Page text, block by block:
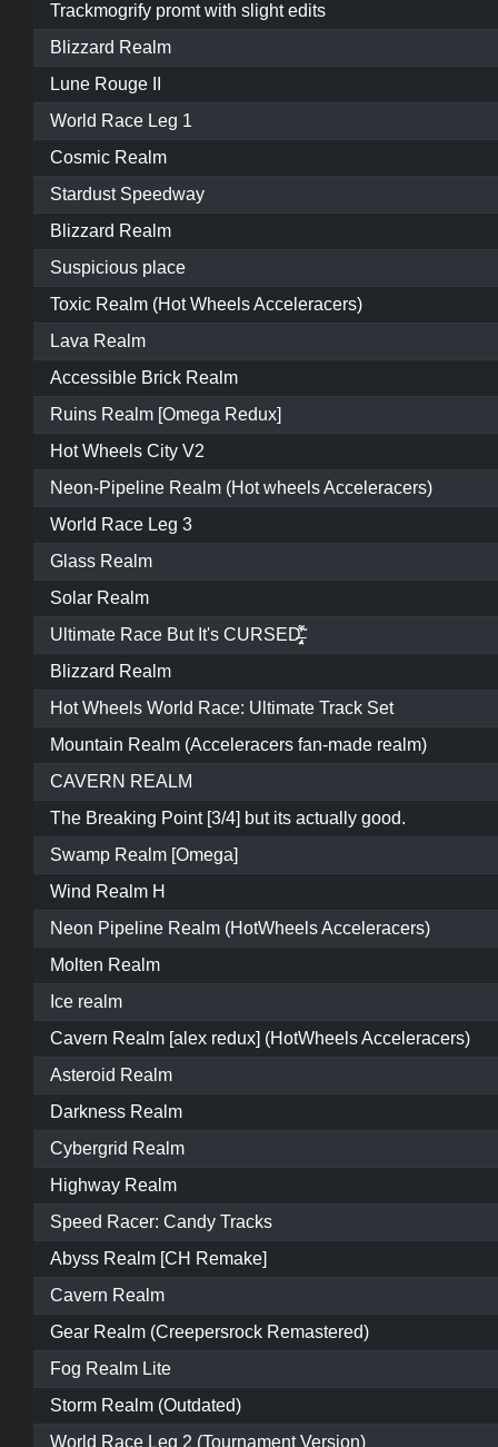
Trackmogrify promt with slight edits
Blizzard Realm
Lune Rouge II
World Race Leg 1
Cosmic Realm
Stardust Speedway
Blizzard Realm
Suspicious place
Toxic Realm (Hot Wheels Acceleracers)
Lava Realm
Accessible Brick Realm
Ruins Realm [Omega Redux]
Hot Wheels City V2
Neon-Pipeline Realm (Hot wheels Acceleracers)
World Race Leg 3
Glass Realm
Solar Realm
Ultimate Race But It's CURSED̶̡̤̘̖͎̗̔͌̃
Blizzard Realm
Hot Wheels World Race: Ultimate Track Set
Mountain Realm (Acceleracers fan-made realm)
CAVERN REALM
The Breaking Point [3/4] but its actually good.
Swamp Realm [Omega]
Wind Realm H
Neon Pipeline Realm (HotWheels Acceleracers)
Molten Realm
Ice realm
Cavern Realm [alex redux] (HotWheels Acceleracers)
Asteroid Realm
Darkness Realm
Cybergrid Realm
Highway Realm
Speed Racer: Candy Tracks
Abyss Realm [CH Remake]
Cavern Realm
Gear Realm (Creepersrock Remastered)
Fog Realm Lite
Storm Realm (Outdated)
World Race Leg 2 (Tournament Version)